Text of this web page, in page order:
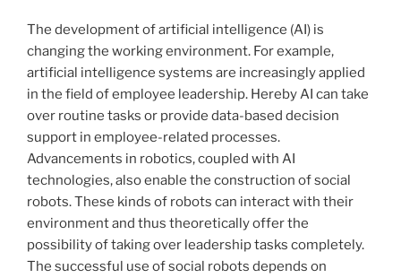
The development of artificial intelligence (AI) is
changing the working environment. For example,
artificial intelligence systems are increasingly applied
in the field of employee leadership. Hereby AI can take
over routine tasks or provide data-based decision
support in employee-related processes.
Advancements in robotics, coupled with AI
technologies, also enable the construction of social
robots. These kinds of robots can interact with their
environment and thus theoretically offer the
possibility of taking over leadership tasks completely.
The successful use of social robots depends on